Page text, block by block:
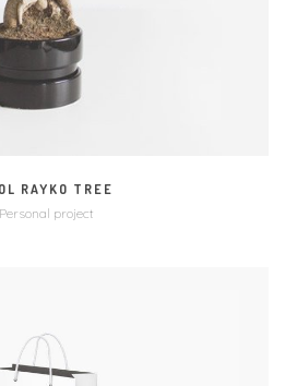
RAYKO TREE
Personal project